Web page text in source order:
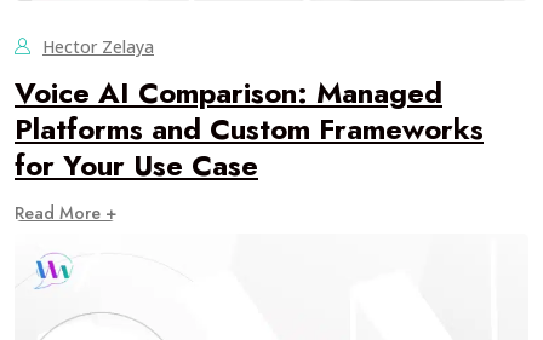
Hector Zelaya
Voice AI Comparison: Managed
Platforms and Custom Frameworks
for Your Use Case
Read More +